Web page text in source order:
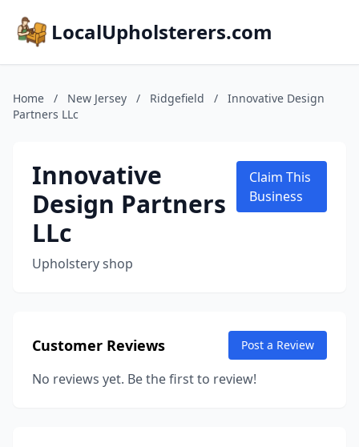
LocalUpholsterers.com
Home / New Jersey / Ridgefield /
Innovative Design
Partners LLc
Innovative
Design Partners
LLc
Upholstery shop
Claim This
Business
Customer Reviews Post a Review
No reviews yet. Be the first to review!